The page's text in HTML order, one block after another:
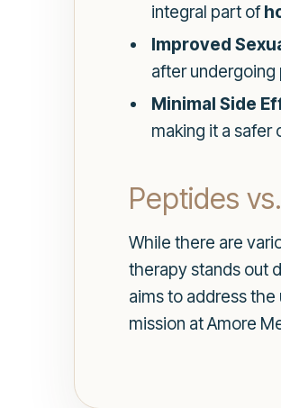
integral part of
Improved
after
Minimal Side
making it a safer
Peptides
While there are
therapy stands out
aims to address
mission at Amore